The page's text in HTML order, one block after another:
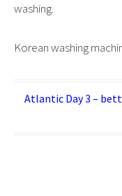
washing.
Korean washing
Post
Atlantic Day 3 –